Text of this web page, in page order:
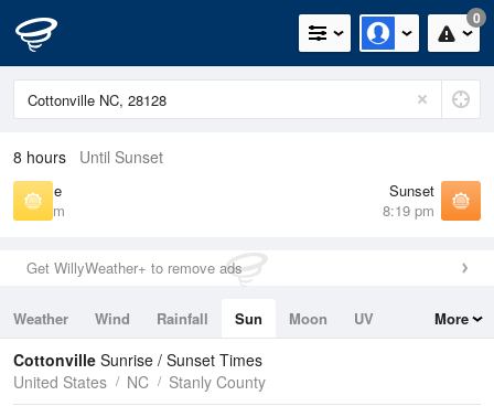
0
8 hours Until Sunset
Sunrise
6:33 am
Sunset
8:19 pm
Get WillyWeather+ to remove ads
Weather Wind Rainfall Sun Moon
UV
Tides
Swell
More
Cottonville Sunrise / Sunset Times
United States
NC Stanly County